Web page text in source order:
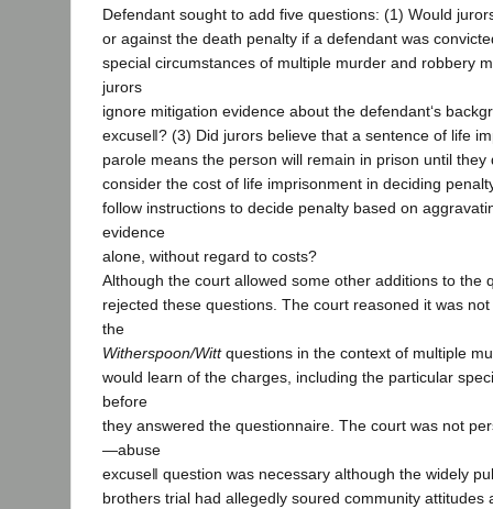
Defendant sought to add five questions: (1) Would
or against the death penalty if a defendant was
special circumstances of multiple murder and robbery
jurors
ignore mitigation evidence about the defendant‘s
excuse‖? (3) Did jurors believe that a sentence of life
parole means the person will remain in prison until
consider the cost of life imprisonment in deciding
follow instructions to decide penalty based on
evidence
alone, without regard to costs?
Although the court allowed some other additions to the
rejected these questions. The court reasoned it was
the
Witherspoon/Wittquestions in the context of multiple
would learn of the charges, including the particular
before
they answered the questionnaire. The court was not
―abuse
excuse‖ question was necessary although the widely
brothers trial had allegedly soured community attitudes